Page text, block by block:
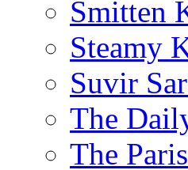
Smitten
Steamy
Suvir
The
The